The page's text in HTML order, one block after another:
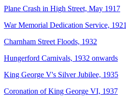
Plane Crash in High Street, May 1917
War Memorial Dedication Service, 1921
Charnham Street Floods, 1932
Hungerford Carnivals, 1932 onwards
King George V's Silver Jubilee, 1935
Coronation of King George VI, 1937